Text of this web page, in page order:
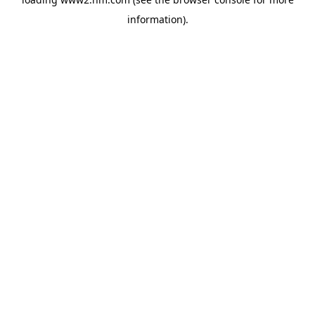
information).